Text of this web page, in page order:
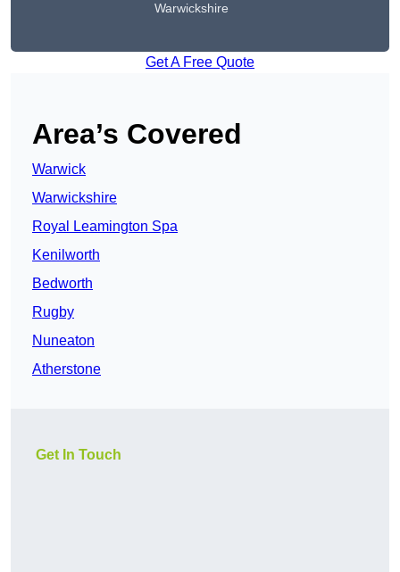
Warwickshire
Get A Free Quote
Area’s Covered
Warwick
Warwickshire
Royal Leamington Spa
Kenilworth
Bedworth
Rugby
Nuneaton
Atherstone
Get In Touch